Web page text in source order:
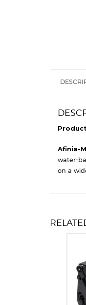
Afinia-
water-
on a